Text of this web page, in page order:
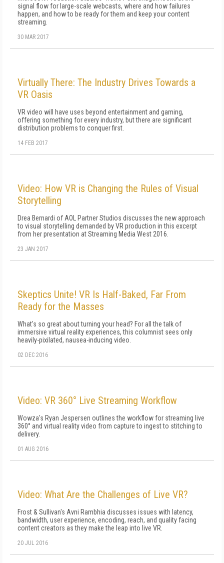
signal flow for large-scale webcasts, where and how failures
happen, and how to be ready for them and keep your content
streaming.
30 MAR 2017
Virtually There: The Industry Drives Towards a
VR Oasis
VR video will have uses beyond entertainment and gaming,
offering something for every industry, but there are significant
distribution problems to conquer first.
14 FEB 2017
Video: How VR is Changing the Rules of Visual
Storytelling
Drea Bernardi of AOL Partner Studios discusses the new approach
to visual storytelling demanded by VR production in this excerpt
from her presentation at Streaming Media West 2016.
23 JAN 2017
Skeptics Unite! VR Is Half-Baked, Far From
Ready for the Masses
What's so great about turning your head? For all the talk of
immersive virtual reality experiences, this columnist sees only
heavily-pixilated, nausea-inducing video.
02 DEC 2016
Video: VR 360° Live Streaming Workflow
Wowza's Ryan Jespersen outlines the workflow for streaming live
360° and virtual reality video from capture to ingest to stitching to
delivery.
01 AUG 2016
Video: What Are the Challenges of Live VR?
Frost & Sullivan's Avni Rambhia discusses issues with latency,
bandwidth, user experience, encoding, reach, and quality facing
content creators as they make the leap into live VR.
20 JUL 2016